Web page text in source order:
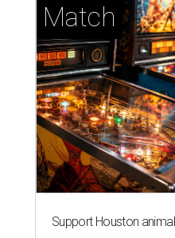
Match
Support Houston